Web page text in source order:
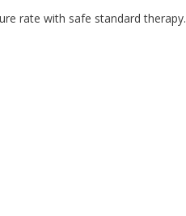
rate with safe standard therapy.